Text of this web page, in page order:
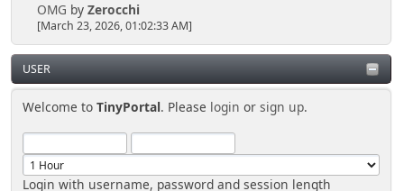
OMG by Zerocchi
[March 23, 2026, 01:02:33 AM]
USER
Welcome toTinyPortal. Please login orsign up.
Login with username, password and session length